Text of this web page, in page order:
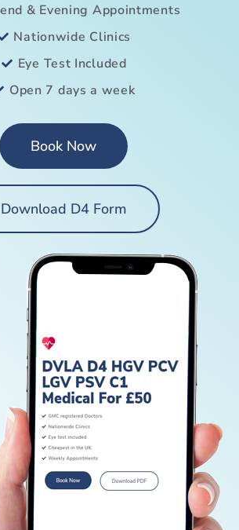
& Evening Appointments
Nationwide Clinics
Eye Test Included
Open 7 days a week
Book Now
Download D4 Form